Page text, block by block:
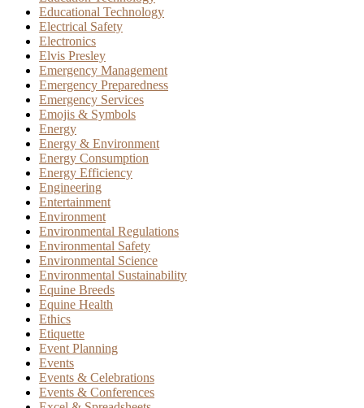
Educational Technology
Electrical Safety
Electronics
Elvis Presley
Emergency Management
Emergency Preparedness
Emergency Services
Emojis & Symbols
Energy
Energy & Environment
Energy Consumption
Energy Efficiency
Engineering
Entertainment
Environment
Environmental Regulations
Environmental Safety
Environmental Science
Environmental Sustainability
Equine Breeds
Equine Health
Ethics
Etiquette
Event Planning
Events
Events & Celebrations
Events & Conferences